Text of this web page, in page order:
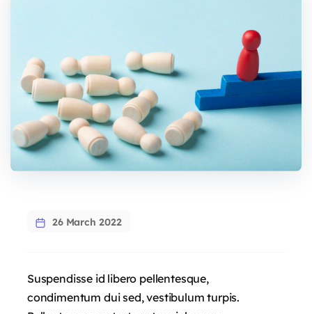
26 March 2022
Suspendisse id libero pellentesque,
condimentum dui sed, vestibulum turpis.